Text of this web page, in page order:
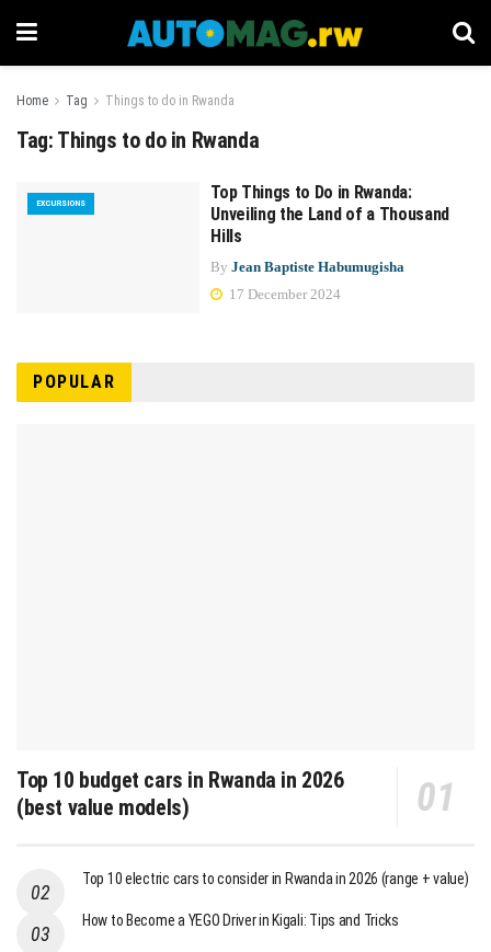
Home Tag Things to do in Rwanda
Tag: Things to do in Rwanda
EXCURSIONS
Top Things to Do in Rwanda:
Unveiling the Land of a Thousand
Hills
By Jean Baptiste Habumugisha
17 December 2024
POPULAR
Top 10 budget cars in Rwanda in 2026
(best value models)
Top 10 electric cars to consider in Rwanda in 2026 (range + value)
How to Become a YEGO Driver in Kigali: Tips and Tricks